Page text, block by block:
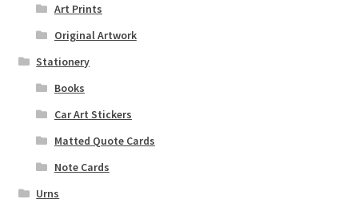
Art Prints
Original Artwork
Stationery
Books
Car Art Stickers
Matted Quote Cards
Note Cards
Urns